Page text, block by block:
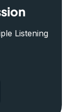
Listening